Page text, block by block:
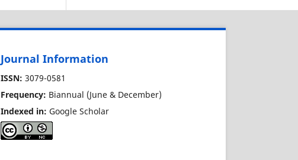
Journal Information
ISSN: 3079-0581
Frequency: Biannual (June & December)
Indexed in: Google Scholar